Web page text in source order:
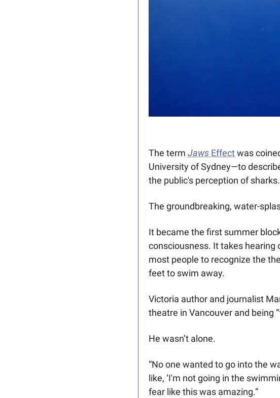
The term Jaws Effectwas
University of Sydney—to
the public's perception of sharks.
The groundbreaking, water-
It became the first summer
consciousness. It takes hearing
most people to recognize the
feet to swim away.
Victoria author and journalist
theatre in Vancouver and being
He wasn’t alone.
“No one wanted to go into the
like, ‘I'm not going in the
fear like this was amazing.”